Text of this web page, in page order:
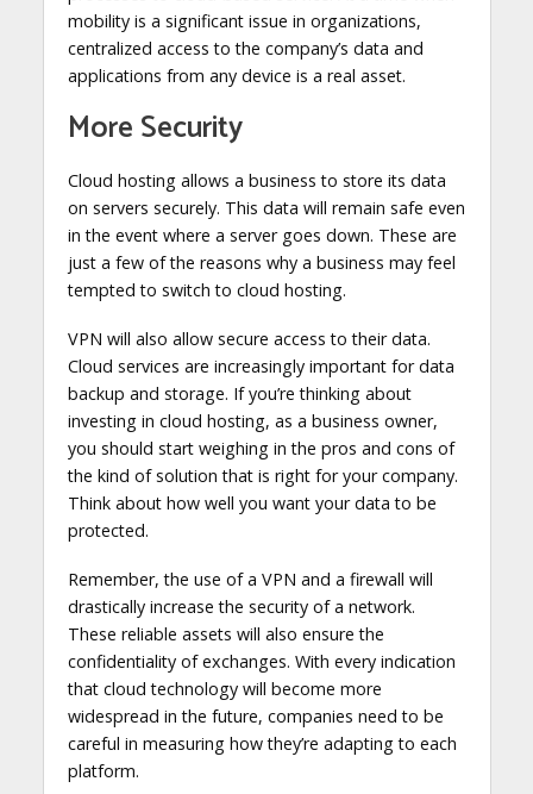
mobility is a significant issue in organizations,
centralized access to the company’s data and
applications from any device is a real asset.
More Security
Cloud hosting allows a business to store its data
on servers securely. This data will remain safe even
in the event where a server goes down. These are
just a few of the reasons why a business may feel
tempted to switch to cloud hosting.
VPN will also allow secure access to their data.
Cloud services are increasingly important for data
backup and storage. If you’re thinking about
investing in cloud hosting, as a business owner,
you should start weighing in the pros and cons of
the kind of solution that is right for your company.
Think about how well you want your data to be
protected.
Remember, the use of a VPN and a firewall will
drastically increase the security of a network.
These reliable assets will also ensure the
confidentiality of exchanges. With every indication
that cloud technology will become more
widespread in the future, companies need to be
careful in measuring how they’re adapting to each
platform.